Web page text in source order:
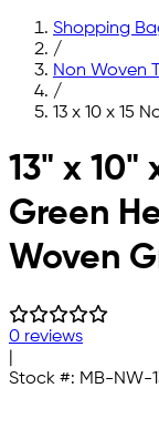
Shopping
/
Non Woven
/
13 x 10 x 15
Skip to main
13" x 10"
Green
Woven
0 reviews
Stock #: MB-NW-